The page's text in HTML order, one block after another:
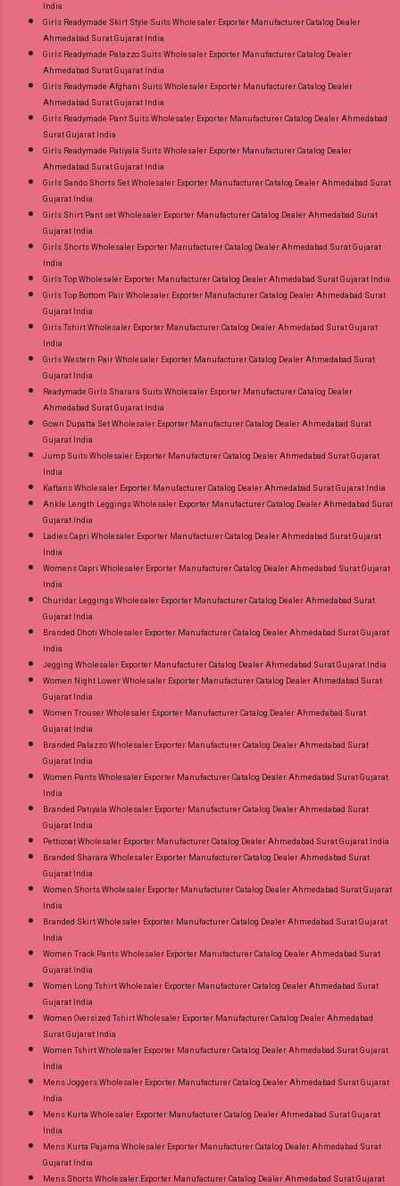
India
Girls Readymade Skirt Style Suits Wholesaler Exporter Manufacturer Catalog Dealer
Ahmedabad Surat Gujarat India
Girls Readymade Palazzo Suits Wholesaler Exporter Manufacturer Catalog Dealer
Ahmedabad Surat Gujarat India
Girls Readymade Afghani Suits Wholesaler Exporter Manufacturer Catalog Dealer
Ahmedabad Surat Gujarat India
Girls Readymade Pant Suits Wholesaler Exporter Manufacturer Catalog Dealer Ahmedabad
Surat Gujarat India
Girls Readymade Patiyala Suits Wholesaler Exporter Manufacturer Catalog Dealer
Ahmedabad Surat Gujarat India
Girls Sando Shorts Set Wholesaler Exporter Manufacturer Catalog Dealer Ahmedabad Surat
Gujarat India
Girls Shirt Pant set Wholesaler Exporter Manufacturer Catalog Dealer Ahmedabad Surat
Gujarat India
Girls Shorts Wholesaler Exporter Manufacturer Catalog Dealer Ahmedabad Surat Gujarat
India
Girls Top Wholesaler Exporter Manufacturer Catalog Dealer Ahmedabad Surat Gujarat India
Girls Top Bottom Pair Wholesaler Exporter Manufacturer Catalog Dealer Ahmedabad Surat
Gujarat India
Girls Tshirt Wholesaler Exporter Manufacturer Catalog Dealer Ahmedabad Surat Gujarat
India
Girls Western Pair Wholesaler Exporter Manufacturer Catalog Dealer Ahmedabad Surat
Gujarat India
Readymade Girls Sharara Suits Wholesaler Exporter Manufacturer Catalog Dealer
Ahmedabad Surat Gujarat India
Gown Dupatta Set Wholesaler Exporter Manufacturer Catalog Dealer Ahmedabad Surat
Gujarat India
Jump Suits Wholesaler Exporter Manufacturer Catalog Dealer Ahmedabad Surat Gujarat
India
Kaftans Wholesaler Exporter Manufacturer Catalog Dealer Ahmedabad Surat Gujarat India
Ankle Length Leggings Wholesaler Exporter Manufacturer Catalog Dealer Ahmedabad Surat
Gujarat India
Ladies Capri Wholesaler Exporter Manufacturer Catalog Dealer Ahmedabad Surat Gujarat
India
Womens Capri Wholesaler Exporter Manufacturer Catalog Dealer Ahmedabad Surat Gujarat
India
Churidar Leggings Wholesaler Exporter Manufacturer Catalog Dealer Ahmedabad Surat
Gujarat India
Branded Dhoti Wholesaler Exporter Manufacturer Catalog Dealer Ahmedabad Surat Gujarat
India
Jegging Wholesaler Exporter Manufacturer Catalog Dealer Ahmedabad Surat Gujarat India
Women Night Lower Wholesaler Exporter Manufacturer Catalog Dealer Ahmedabad Surat
Gujarat India
Women Trouser Wholesaler Exporter Manufacturer Catalog Dealer Ahmedabad Surat
Gujarat India
Branded Palazzo Wholesaler Exporter Manufacturer Catalog Dealer Ahmedabad Surat
Gujarat India
Women Pants Wholesaler Exporter Manufacturer Catalog Dealer Ahmedabad Surat Gujarat
India
Branded Patiyala Wholesaler Exporter Manufacturer Catalog Dealer Ahmedabad Surat
Gujarat India
Petticoat Wholesaler Exporter Manufacturer Catalog Dealer Ahmedabad Surat Gujarat India
Branded Sharara Wholesaler Exporter Manufacturer Catalog Dealer Ahmedabad Surat
Gujarat India
Women Shorts Wholesaler Exporter Manufacturer Catalog Dealer Ahmedabad Surat Gujarat
India
Branded Skirt Wholesaler Exporter Manufacturer Catalog Dealer Ahmedabad Surat Gujarat
India
Women Track Pants Wholesaler Exporter Manufacturer Catalog Dealer Ahmedabad Surat
Gujarat India
Women Long Tshirt Wholesaler Exporter Manufacturer Catalog Dealer Ahmedabad Surat
Gujarat India
Women Oversized Tshirt Wholesaler Exporter Manufacturer Catalog Dealer Ahmedabad
Surat Gujarat India
Women Tshirt Wholesaler Exporter Manufacturer Catalog Dealer Ahmedabad Surat Gujarat
India
Mens Joggers Wholesaler Exporter Manufacturer Catalog Dealer Ahmedabad Surat Gujarat
India
Mens Kurta Wholesaler Exporter Manufacturer Catalog Dealer Ahmedabad Surat Gujarat
India
Mens Kurta Pajama Wholesaler Exporter Manufacturer Catalog Dealer Ahmedabad Surat
Gujarat India
Mens Shorts Wholesaler Exporter Manufacturer Catalog Dealer Ahmedabad Surat Gujarat